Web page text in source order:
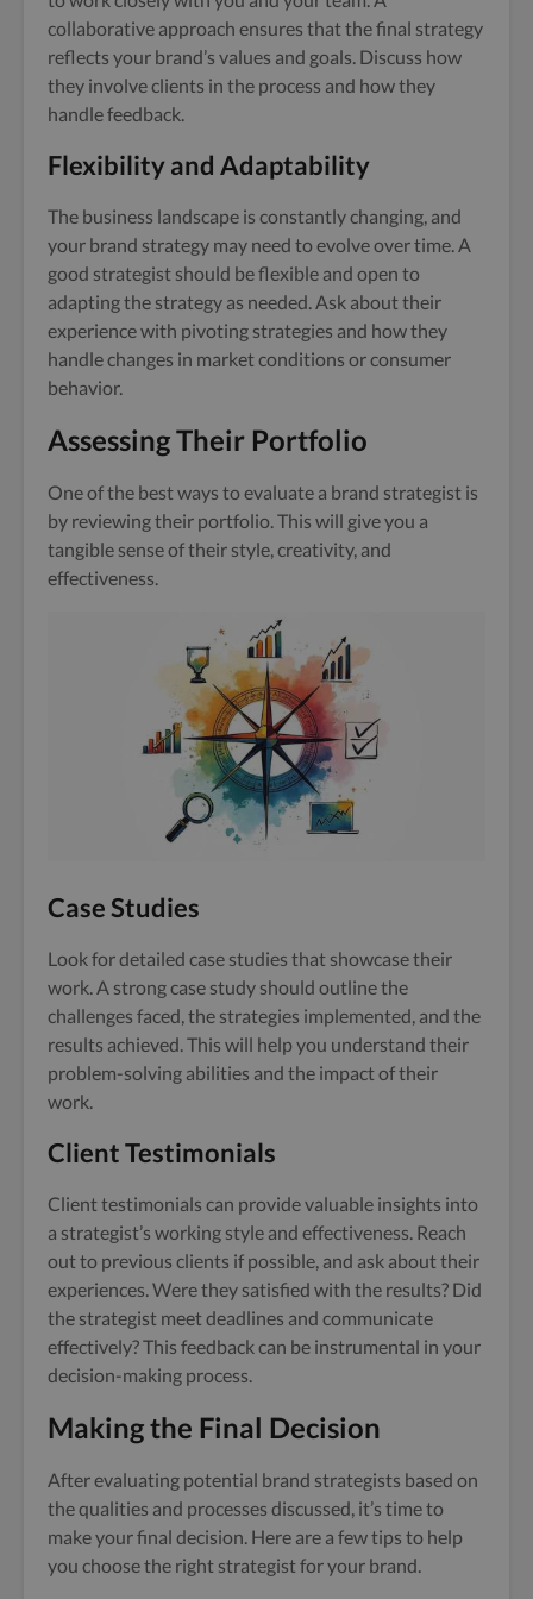
collaborative approach ensures that the final strategy
reflects your brand’s values and goals. Discuss how
they involve clients in the process and how they
handle feedback.
Flexibility and Adaptability
The business landscape is constantly changing, and
your brand strategy may need to evolve over time. A
good strategist should be flexible and open to
adapting the strategy as needed. Ask about their
experience with pivoting strategies and how they
handle changes in market conditions or consumer
behavior.
Assessing Their Portfolio
One of the best ways to evaluate a brand strategist is
by reviewing their portfolio. This will give you a
tangible sense of their style, creativity, and
effectiveness.
Case Studies
Look for detailed case studies that showcase their
work. A strong case study should outline the
challenges faced, the strategies implemented, and the
results achieved. This will help you understand their
problem-solving abilities and the impact of their
work.
Client Testimonials
Client testimonials can provide valuable insights into
a strategist’s working style and effectiveness. Reach
out to previous clients if possible, and ask about their
experiences. Were they satisfied with the results? Did
the strategist meet deadlines and communicate
effectively? This feedback can be instrumental in your
decision-making process.
Making the Final Decision
After evaluating potential brand strategists based on
the qualities and processes discussed, it’s time to
make your final decision. Here are a few tips to help
you choose the right strategist for your brand.